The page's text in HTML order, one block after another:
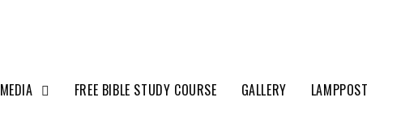
MEDIA FREE BIBLE STUDY COURSE GALLERY LAMPPOST